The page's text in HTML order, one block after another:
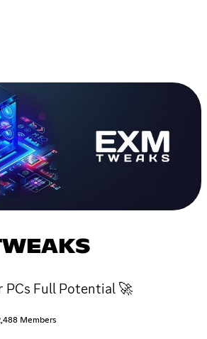
PCs Full Potential 🚀
Members